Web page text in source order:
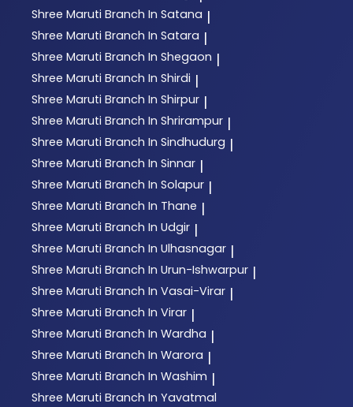
Shree Maruti Branch In Satana |
Shree Maruti Branch In Satara |
Shree Maruti Branch In Shegaon |
Shree Maruti Branch In Shirdi |
Shree Maruti Branch In Shirpur |
Shree Maruti Branch In Shrirampur |
Shree Maruti Branch In Sindhudurg |
Shree Maruti Branch In Sinnar |
Shree Maruti Branch In Solapur |
Shree Maruti Branch In Thane |
Shree Maruti Branch In Udgir |
Shree Maruti Branch In Ulhasnagar |
Shree Maruti Branch In Urun-Ishwarpur |
Shree Maruti Branch In Vasai-Virar |
Shree Maruti Branch In Virar |
Shree Maruti Branch In Wardha |
Shree Maruti Branch In Warora |
Shree Maruti Branch In Washim |
Shree Maruti Branch In Yavatmal